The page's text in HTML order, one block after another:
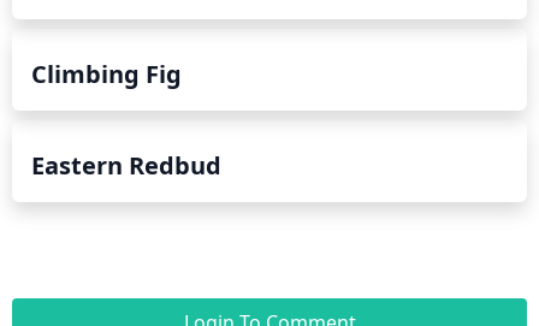
Climbing Fig
Eastern Redbud